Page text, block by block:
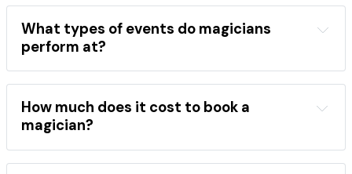
location event type
performance style
magician directory
professional magicians
What types of events do magicians
perform at?
wide range of events
children's birthday parties weddings corporate
events school shows
festivals
How much does it cost to book a
magician?
hire a magician
areas
occasions